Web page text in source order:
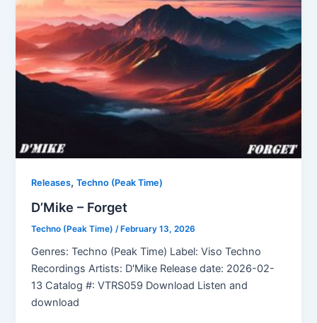
Releases,Techno (Peak Time)
D’Mike – Forget
Techno (Peak Time) /February 13, 2026
Genres: Techno (Peak Time) Label: Viso Techno
Recordings Artists: D'Mike Release date: 2026-02-
13 Catalog #: VTRS059 Download Listen and
download